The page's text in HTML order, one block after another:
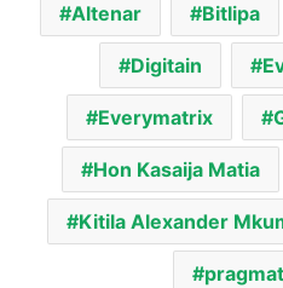
Altenar Bitlipa
Digitain
Everymatrix
Hon Kasaija Matia
Kitila Alexander